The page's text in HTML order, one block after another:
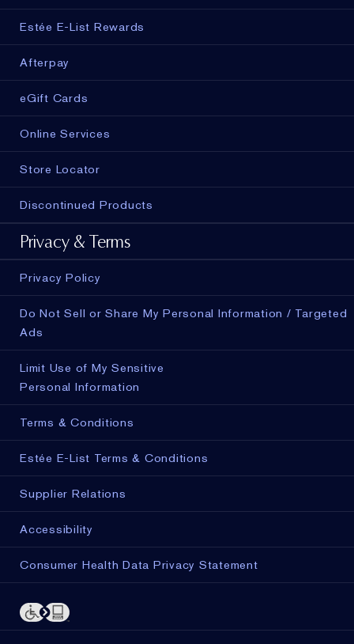
Estée E-List Rewards
Afterpay
eGift Cards
Online Services
Store Locator
Discontinued Products
Privacy & Terms
Privacy Policy
Do Not Sell or Share My Personal Information / Targeted
Ads
Limit Use of My Sensitive
Personal Information
Terms & Conditions
Estée E-List Terms & Conditions
Supplier Relations
Accessibility
Consumer Health Data Privacy Statement